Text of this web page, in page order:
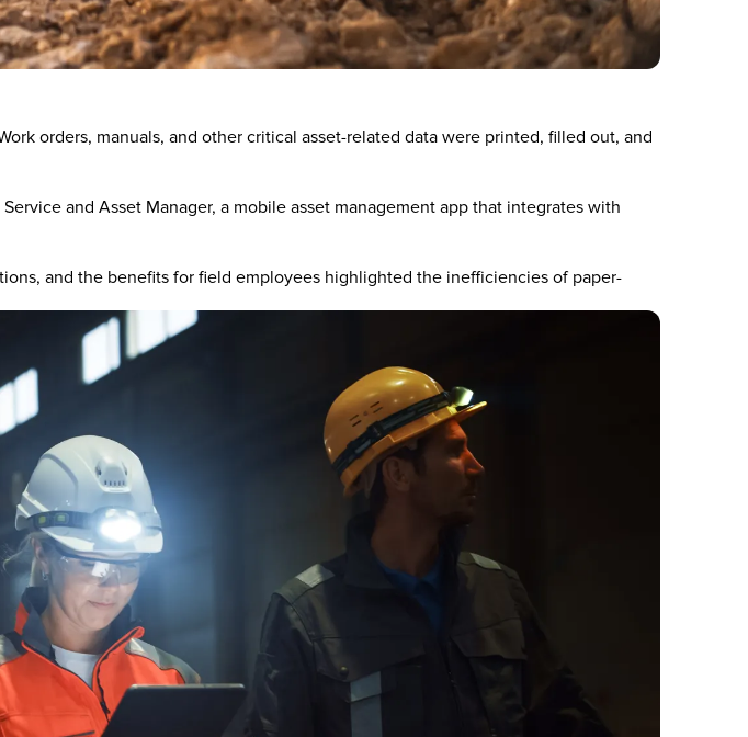
orders, manuals, and other critical asset-related data were printed, filled out, and
and Asset Manager, a mobile asset management app that integrates with
and the benefits for field employees highlighted the inefficiencies of paper-